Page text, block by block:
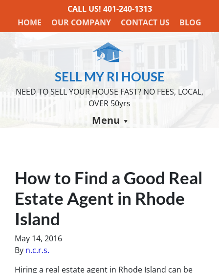
CALL US! 401-240-1313
HOME
OUR COMPANY CONTACT US BLOG
SELL MY RI HOUSE
NEED TO SELL YOUR HOUSE FAST? NO FEES, LOCAL,
OVER 50yrs
Menu
How to Find a Good Real
Estate Agent in Rhode
Island
May 14, 2016
By n.c.r.s.
Hiring a real estate agent in Rhode Island can be